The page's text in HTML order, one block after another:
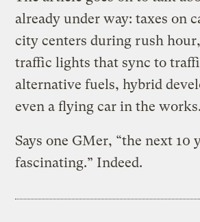
already under way: taxes on
city centers during rush
traffic lights that sync to
alternative fuels, hybrid
even a flying car in the works.
Says one GMer, “the next 10
fascinating.” Indeed.